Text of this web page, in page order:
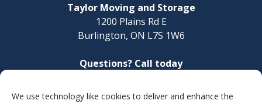
We use technology like cookies to deliver and enhance the
Taylor Moving and Storage
1200 Plains Rd E
Burlington, ON L7S 1W6
Questions? Call today